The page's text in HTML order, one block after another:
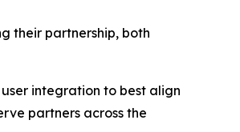
their partnership, both
integration to best align
partners across the